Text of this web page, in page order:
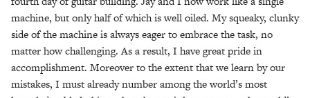
machine, but only half of which is well oiled. My squeaky, clunky
side of the machine is always eager to embrace the task, no
matter how challenging. As a result, I have great pride in
accomplishment. Moreover to the extent that we learn by our
mistakes, I must already number among the world’s most